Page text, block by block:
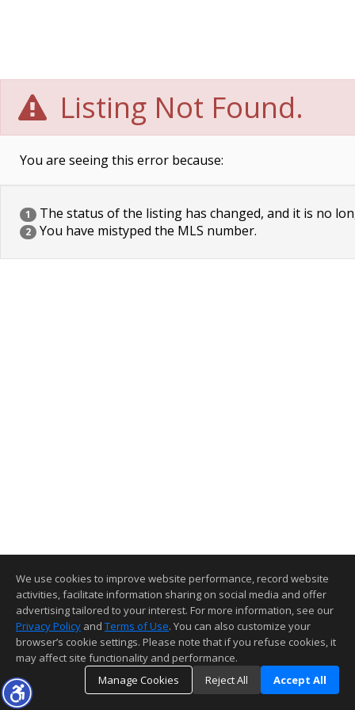
Listing Not Found.
You are seeing this error because:
1 The status of the listing has changed, and it is no
2 You have mistyped the MLS number.
We use cookies to improve website performance, record website
activities, facilitate information sharing on social media and offer
advertising tailored to your interest. For more information, see our
Privacy Policy and Terms of Use. You can also customize your
browser’s cookie settings. Please note that if you refuse cookies, it
may affect site functionality and performance.
Manage Cookies
Reject All Accept All